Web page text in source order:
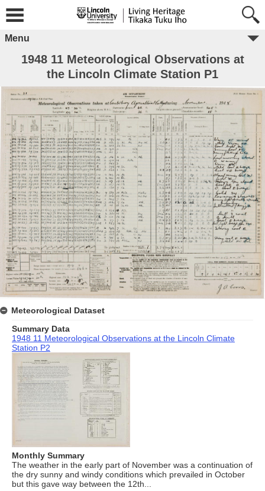
Menu
1948 11 Meteorological Observations at
the Lincoln Climate Station P1
Meteorological Dataset
Summary Data
1948 11 Meteorological Observations at the Lincoln Climate
Station P2
Monthly Summary
The weather in the early part of November was a continuation of
the dry sunny and windy conditions which prevailed in October
but this gave way between the 12th...